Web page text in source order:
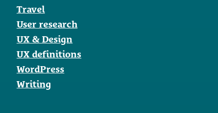
Travel
User research
UX & Design
UX definitions
WordPress
Writing